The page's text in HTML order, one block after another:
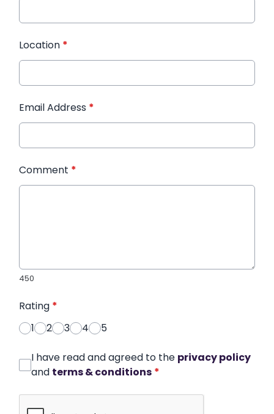
Location *
Email Address *
Comment *
450
Rating *
1
2 3 4 5
I have read and agreed to the privacy policy
and terms & conditions *